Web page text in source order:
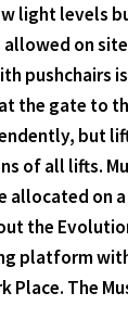
light levels
on
pushchairs
the gate to
but
of all lifts.
allocated on
the
platform
Place. The